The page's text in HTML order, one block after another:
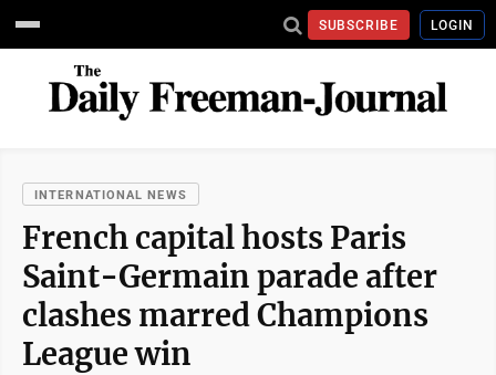
SUBSCRIBE LOGIN
INTERNATIONAL NEWS
French capital hosts Paris
Saint-Germain parade after
clashes marred Champions
League win